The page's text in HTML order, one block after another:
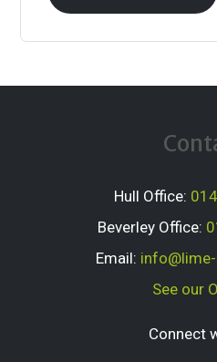
Hull Office:
Beverley Office:
Email:
See our
Connect